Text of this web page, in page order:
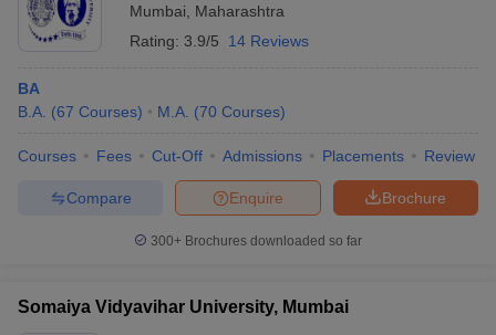
Mumbai
Maharashtra
Rating: 3.9/5 14 Reviews
BA
B.A. (67 Courses) M.A. (70 Courses)
Courses Fees Cut-Off Admissions Placements Review
Brochure
Enquire
Compare
300+ Brochures downloaded so far
Somaiya Vidyavihar University, Mumbai